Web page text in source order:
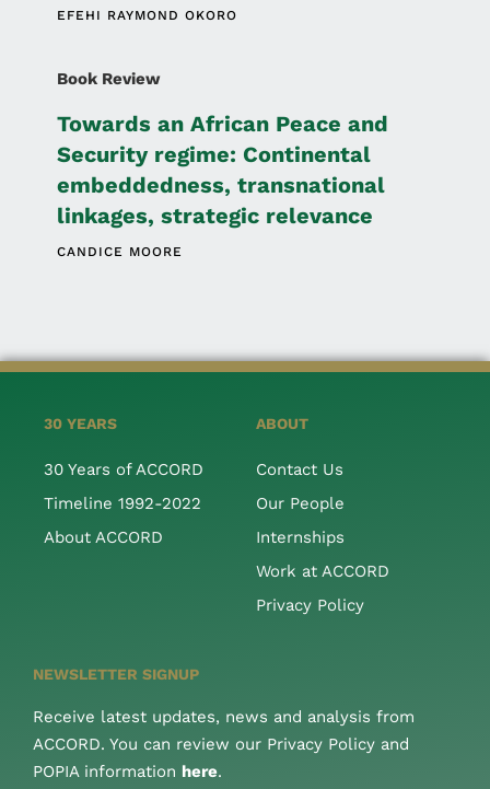
EFEHI RAYMOND OKORO
Book Review
Towards an African Peace and
Security regime: Continental
embeddedness, transnational
linkages, strategic relevance
CANDICE MOORE
30 YEARS
30 Years of ACCORD
Timeline 1992-2022
About ACCORD
ABOUT
Contact Us
Our People
Internships
Work at ACCORD
Privacy Policy
NEWSLETTER SIGNUP
Receive latest updates, news and analysis from
ACCORD. You can review our Privacy Policy and
POPIA information here.